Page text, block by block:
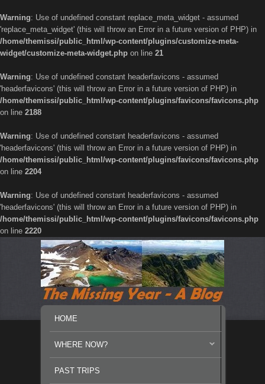
Warning: Use of undefined constant replace_meta_widget - assumed
'replace_meta_widget' (this will throw an Error in a future version of PHP) in
/home/themissi/public_html/wp-content/plugins/customize-meta-
widget/customize-meta-widget.php on line 21
Warning: Use of undefined constant headerfavicons - assumed
'headerfavicons' (this will throw an Error in a future version of PHP) in
/home/themissi/public_html/wp-content/plugins/favicons/favicons.php
on line 2188
Warning: Use of undefined constant headerfavicons - assumed
'headerfavicons' (this will throw an Error in a future version of PHP) in
/home/themissi/public_html/wp-content/plugins/favicons/favicons.php
on line 2204
Warning: Use of undefined constant headerfavicons - assumed
'headerfavicons' (this will throw an Error in a future version of PHP) in
/home/themissi/public_html/wp-content/plugins/favicons/favicons.php
on line 2220
SKIP TO PRIMARY CONTENT
SKIP TO SECONDARY CONTENT
HOME
WHERE NOW?
PAST TRIPS